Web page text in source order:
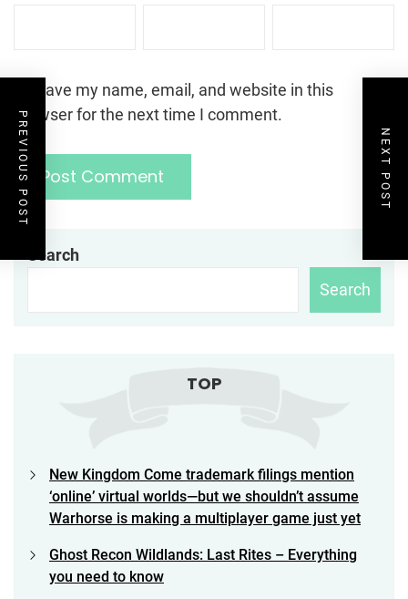
Save my name, email, and website in this
browser for the next time I comment.
PREVIOUS POST NEXT POST
Search
Search
TOP
New Kingdom Come trademark filings mention
‘online’ virtual worlds—but we shouldn’t assume
Warhorse is making a multiplayer game just yet
Ghost Recon Wildlands: Last Rites – Everything
you need to know